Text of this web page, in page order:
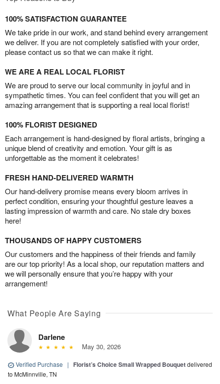
100% SATISFACTION GUARANTEE
We take pride in our work, and stand behind every arrangement
we deliver. If you are not completely satisfied with your order,
please contact us so that we can make it right.
WE ARE A REAL LOCAL FLORIST
We are proud to serve our local community in joyful and in
sympathetic times. You can feel confident that you will get an
amazing arrangement that is supporting a real local florist!
100% FLORIST DESIGNED
Each arrangement is hand-designed by floral artists, bringing a
unique blend of creativity and emotion. Your gift is as
unforgettable as the moment it celebrates!
FRESH HAND-DELIVERED WARMTH
Our hand-delivery promise means every bloom arrives in
perfect condition, ensuring your thoughtful gesture leaves a
lasting impression of warmth and care. No stale dry boxes
here!
THOUSANDS OF HAPPY CUSTOMERS
Our customers and the happiness of their friends and family
are our top priority! As a local shop, our reputation matters and
we will personally ensure that you’re happy with your
arrangement!
What People Are Saying
Darlene
May 30, 2026
Verified Purchase | Florist’s Choice Small Wrapped Bouquetdelivered
to McMinnville, TN